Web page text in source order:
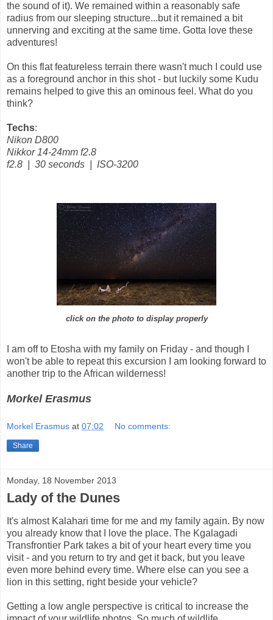
the sound of it). We remained within a reasonably safe
radius from our sleeping structure...but it remained a bit
unnerving and exciting at the same time. Gotta love these
adventures!
On this flat featureless terrain there wasn't much I could use
as a foreground anchor in this shot - but luckily some Kudu
remains helped to give this an ominous feel. What do you
think?
Techs:
Nikon D800
Nikkor 14-24mm f2.8
f2.8 | 30 seconds | ISO-3200
click on the photo to display properly
I am off to Etosha with my family on Friday - and though I
won't be able to repeat this excursion I am looking forward to
another trip to the African wilderness!
Morkel Erasmus
Morkel Erasmus at 07:02 No comments:
Share
Monday, 18 November 2013
Lady of the Dunes
It's almost Kalahari time for me and my family again. By now
you already know that I love the place. The Kgalagadi
Transfrontier Park takes a bit of your heart every time you
visit - and you return to try and get it back, but you leave
even more behind every time. Where else can you see a
lion in this setting, right beside your vehicle?
Getting a low angle perspective is critical to increase the